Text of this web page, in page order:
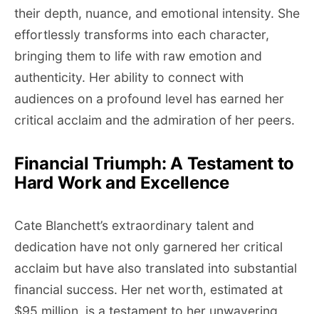
their depth, nuance, and emotional intensity. She
effortlessly transforms into each character,
bringing them to life with raw emotion and
authenticity. Her ability to connect with
audiences on a profound level has earned her
critical acclaim and the admiration of her peers.
Financial Triumph: A Testament to
Hard Work and Excellence
Cate Blanchett’s extraordinary talent and
dedication have not only garnered her critical
acclaim but have also translated into substantial
financial success. Her net worth, estimated at
$95 million, is a testament to her unwavering